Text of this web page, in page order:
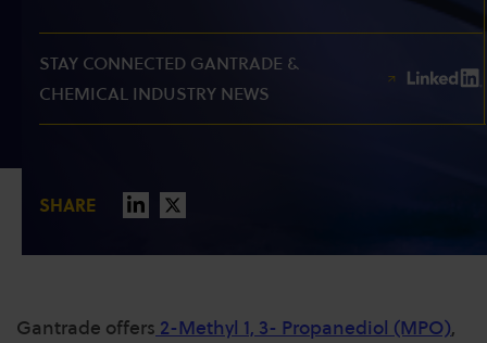
STAY CONNECTED GANTRADE &
CHEMICAL INDUSTRY NEWS
SHARE
Gantrade offers 2-Methyl 1, 3- Propanediol (MPO),